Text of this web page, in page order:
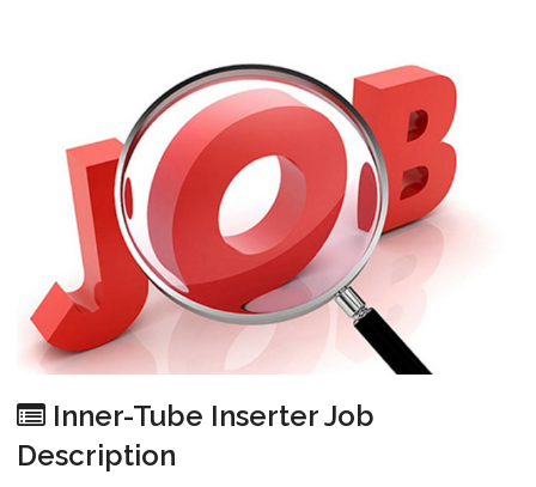
Inner-Tube Inserter Job
Description